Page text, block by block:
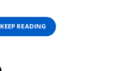
KEEP READING